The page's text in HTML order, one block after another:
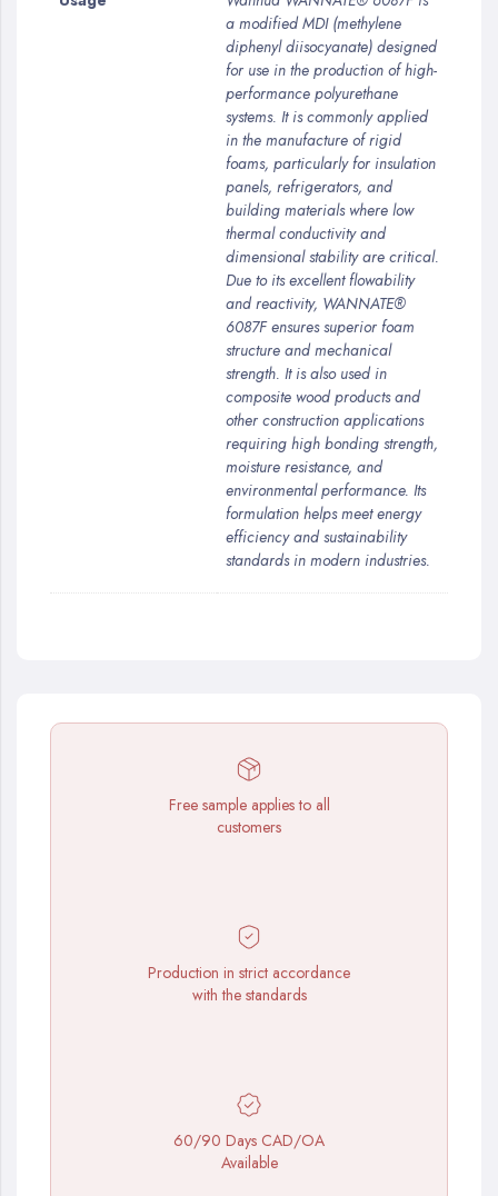
a modified MDI (methylene
diphenyl diisocyanate) designed
for use in the production of high-
performance polyurethane
systems. It is commonly applied
in the manufacture of rigid
foams, particularly for insulation
panels, refrigerators, and
building materials where low
thermal conductivity and
dimensional stability are critical.
Due to its excellent flowability
and reactivity, WANNATE®
6087F ensures superior foam
structure and mechanical
strength. It is also used in
composite wood products and
other construction applications
requiring high bonding strength,
moisture resistance, and
environmental performance. Its
formulation helps meet energy
efficiency and sustainability
standards in modern industries.
Free sample applies to all
customers
Production in strict accordance
with the standards
60/90 Days CAD/OA
Available